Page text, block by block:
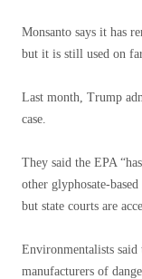
Monsanto says it has
but it is still used on
Last month, Trump
case.
They said the EPA
other glyphosate-
but state courts are
Environmentalists
manufacturers of